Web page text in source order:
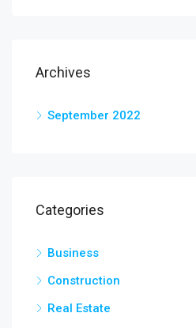
Archives
September 2022
Categories
Business
Construction
Real Estate